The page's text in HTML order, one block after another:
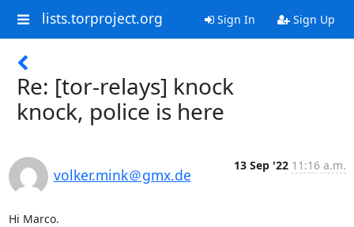
lists.torproject.org Sign In Sign Up
Re: [tor-relays] knock
knock, police is here
volker.mink＠gmx.de
13 Sep '22 11:16 a.m.
Hi Marco.